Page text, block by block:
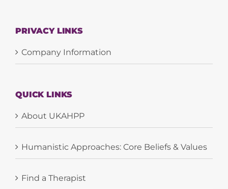
PRIVACY LINKS
Company Information
QUICK LINKS
About UKAHPP
Humanistic Approaches: Core Beliefs & Values
Find a Therapist